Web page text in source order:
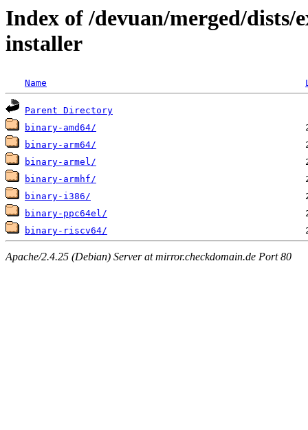
Index of /devuan/merged/
installer
Name
Parent Directory
binary-amd64/
binary-arm64/
binary-armel/
binary-armhf/
binary-i386/
binary-ppc64el/
binary-riscv64/
Apache/2.4.25 (Debian) Server at mirror.checkdomain.de Port 80